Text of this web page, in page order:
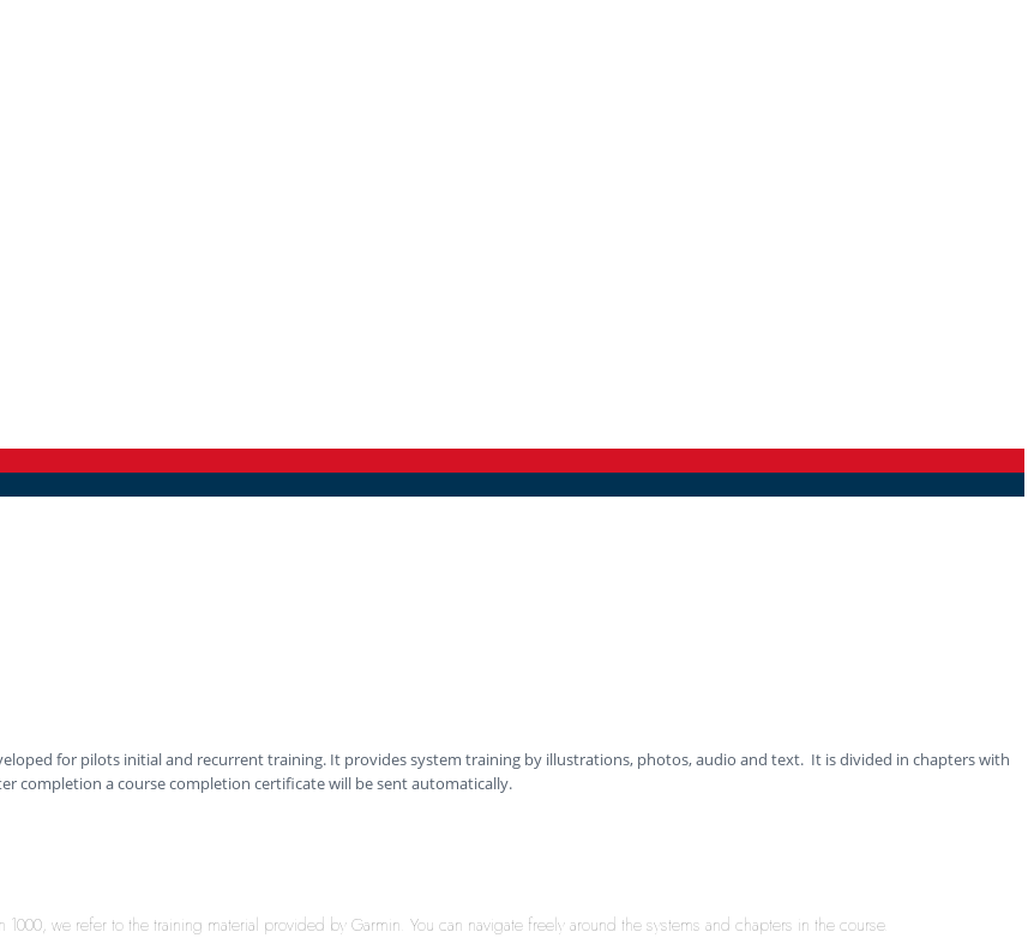
for pilots initial and recurrent training. It provides system training by illustrations, photos, audio and text. It is divided in chapters with
completion a course completion certificate will be sent automatically.
we refer to the training material provided by Garmin. You can navigate freely around the systems and chapters in the course.